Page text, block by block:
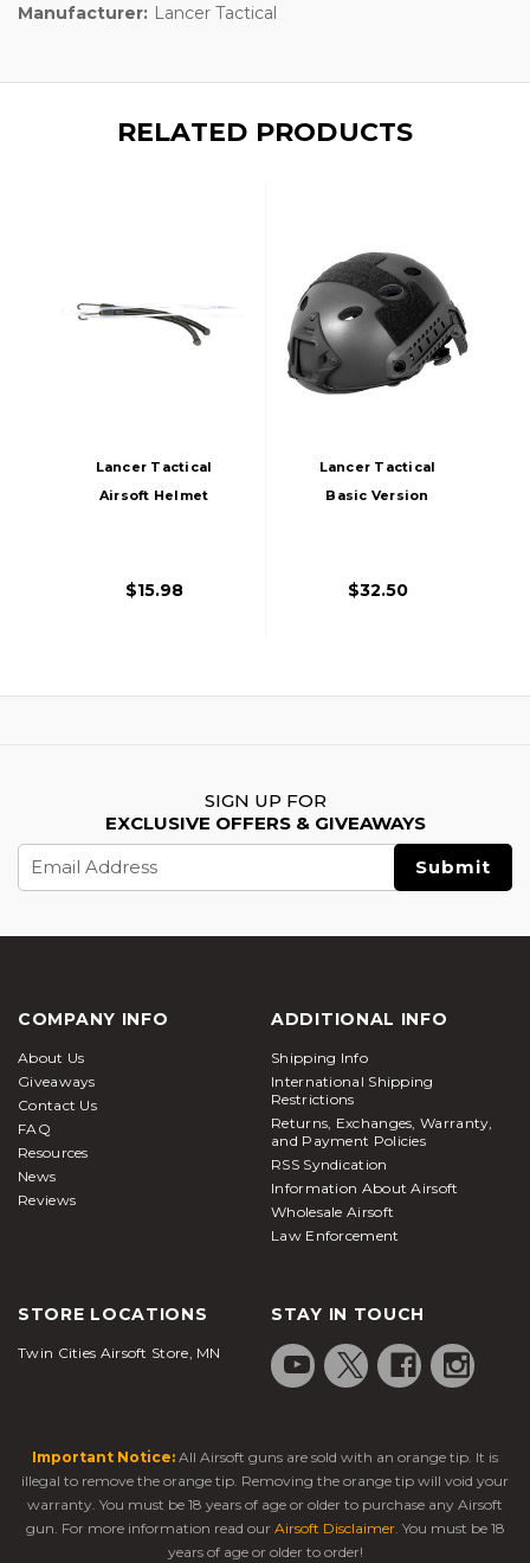
Manufacturer: Lancer Tactical
RELATED PRODUCTS
Lancer Tactical
Airsoft Helmet
$15.98
Lancer Tactical
Basic Version
$32.50
SIGN UP FOR
EXCLUSIVE OFFERS & GIVEAWAYS
Address
COMPANY INFO
About Us
Giveaways
Contact Us
FAQ
Resources
News
Reviews
ADDITIONAL INFO
Shipping Info
International Shipping
Restrictions
Returns, Exchanges, Warranty,
and Payment Policies
RSS Syndication
Information About Airsoft
Wholesale Airsoft
Law Enforcement
STORE LOCATIONS
Twin Cities Airsoft Store, MN
STAY IN TOUCH
Important Notice: All Airsoft guns are sold with an orange tip. It is
illegal to remove the orange tip. Removing the orange tip will void your
warranty. You must be 18 years of age or older to purchase any Airsoft
gun. For more information read our Airsoft Disclaimer. You must be 18
years of age or older to order!